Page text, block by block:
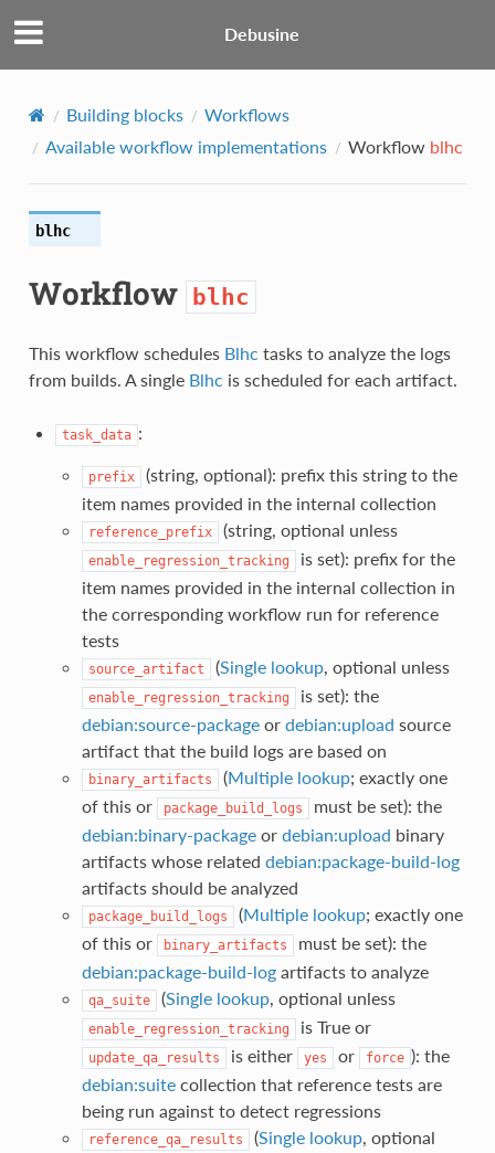
Debusine
Building blocks
Workflows
Available workflow implementations
Workflow blhc
blhc
Workflow blhc
This workflow schedules Blhc tasks to analyze the logs
from builds. A single Blhc is scheduled for each artifact.
task_data :
prefix
(string, optional): prefix this string to the
item names provided in the internal collection
reference_prefix (string, optional unless
enable_regression_tracking
is set): prefix for the
item names provided in the internal collection in
the corresponding workflow run for reference
tests
source_artifact (Single lookup, optional unless
enable_regression_tracking
is set): the
debian:source-packageor debian:upload source
artifact that the build logs are based on
binary_artifacts (Multiple lookup; exactly one
of this or
package_build_logs
must be set): the
debian:binary-packageor debian:upload binary
artifacts whose related debian:package-build-log
artifacts should be analyzed
package_build_logs (Multiple lookup; exactly one
of this or
binary_artifacts
must be set): the
debian:package-build-logartifacts to analyze
qa_suite (Single lookup, optional unless
enable_regression_tracking is True or
update_qa_results is either yes or force ): the
debian:suitecollection that reference tests are
being run against to detect regressions
reference_qa_results (Single lookup, optional